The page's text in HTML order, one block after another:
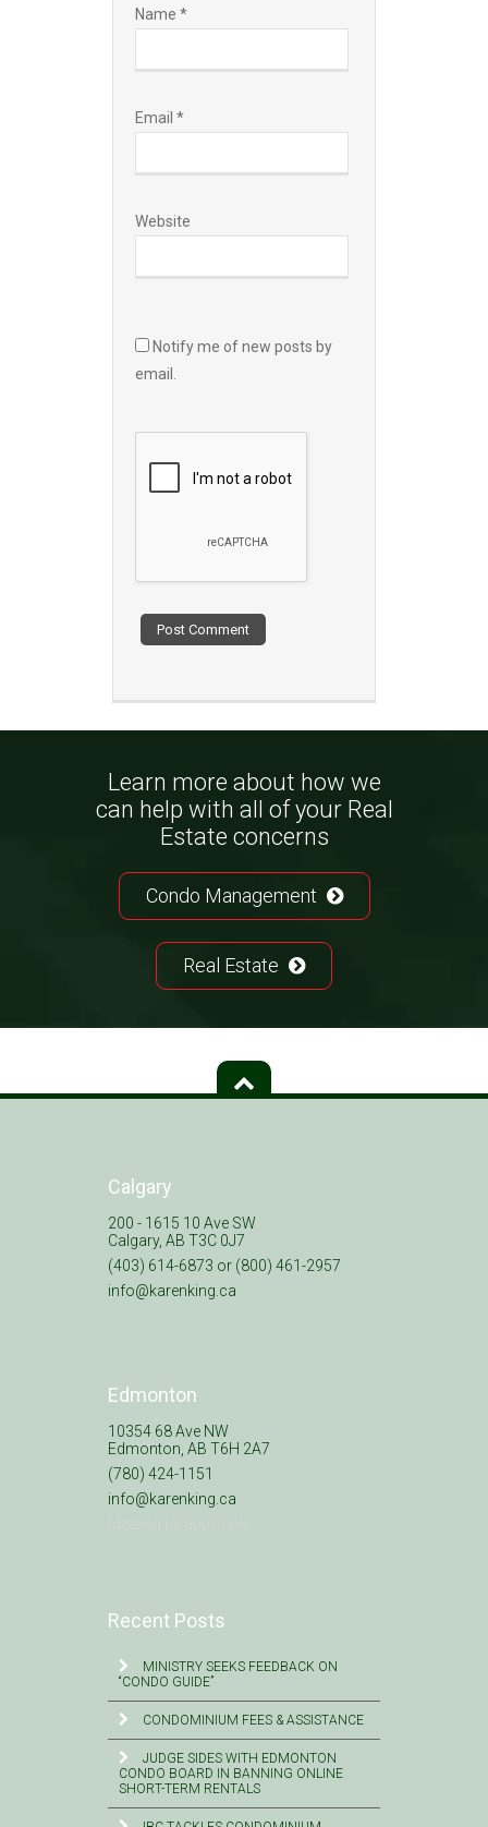
Name *
Email *
Website
Notify me of new posts by
email.
Learn more about how we
can help with all of your Real
Estate concerns
Condo Management
Real Estate
Calgary
200 - 1615 10 Ave SW
Calgary, AB T3C 0J7
(403) 614-6873 or (800) 461-2957
info@karenking.ca
Edmonton
10354 68 Ave NW
Edmonton, AB T6H 2A7
(780) 424-1151
info@karenking.ca
Recent Posts
MINISTRY SEEKS FEEDBACK ON
“CONDO GUIDE”
CONDOMINIUM FEES & ASSISTANCE
JUDGE SIDES WITH EDMONTON
CONDO BOARD IN BANNING ONLINE
SHORT-TERM RENTALS